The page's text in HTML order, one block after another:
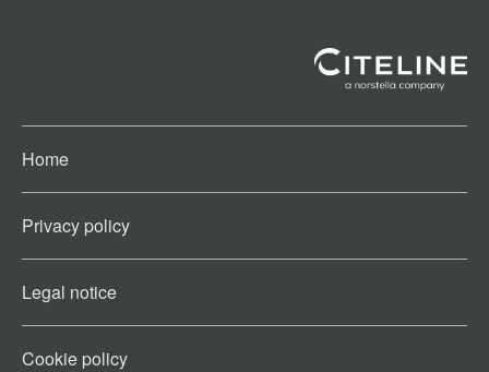
Home
Privacy policy
Legal notice
Cookie policy​